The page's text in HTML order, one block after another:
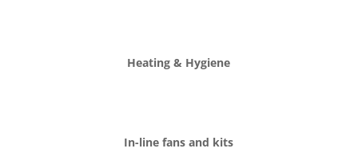
Heating & Hygiene
In-line fans and kits